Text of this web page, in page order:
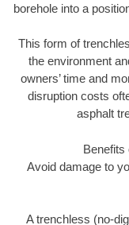
borehole into a
This form of
the environment
owners’ time and
disruption costs
asphalt
Benefits
Avoid damage to
A trenchless (no-